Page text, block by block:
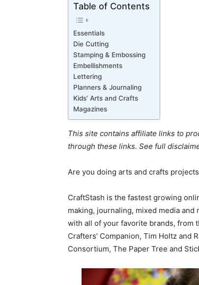
Table of Contents
Essentials
Die Cutting
Stamping & Embossing
Embellishments
Lettering
Planners & Journaling
Kids’ Arts and Crafts
Magazines
This site contains affiliate links to
through these links. See full
Are you doing arts and crafts
CraftStash is the fastest growing
making, journaling, mixed media and
with all of your favorite brands, from
Crafters’ Companion, Tim Holtz and
Consortium, The Paper Tree and